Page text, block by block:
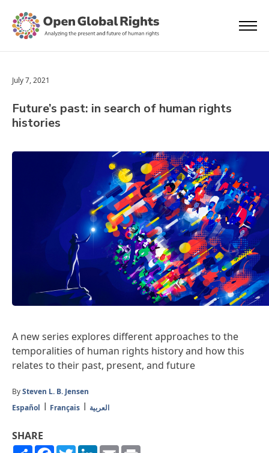
July 7, 2021
Future’s past: in search of human rights
histories
A new series explores different approaches to the
temporalities of human rights history and how this
relates to their past, present, and future
BySteven L. B. Jensen
Español
Français العربية
SHARE
ShareFacebook
TwitterLinkedIn
Email